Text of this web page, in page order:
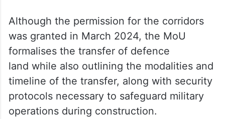
Although the permission for the corridors
was granted in March 2024, the MoU
formalises the transfer of defence
land while also outlining the modalities and
timeline of the transfer, along with security
protocols necessary to safeguard military
operations during construction.